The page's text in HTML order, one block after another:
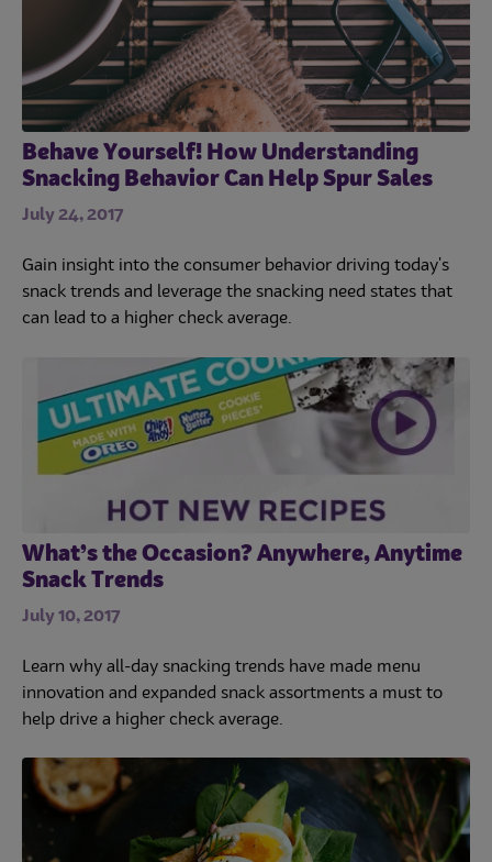
Behave Yourself! How Understanding
Snacking Behavior Can Help Spur Sales
July 24, 2017
Gain insight into the consumer behavior driving today's
snack trends and leverage the snacking need states that
can lead to a higher check average.
What’s the Occasion? Anywhere, Anytime
Snack Trends
July 10, 2017
Learn why all-day snacking trends have made menu
innovation and expanded snack assortments a must to
help drive a higher check average.